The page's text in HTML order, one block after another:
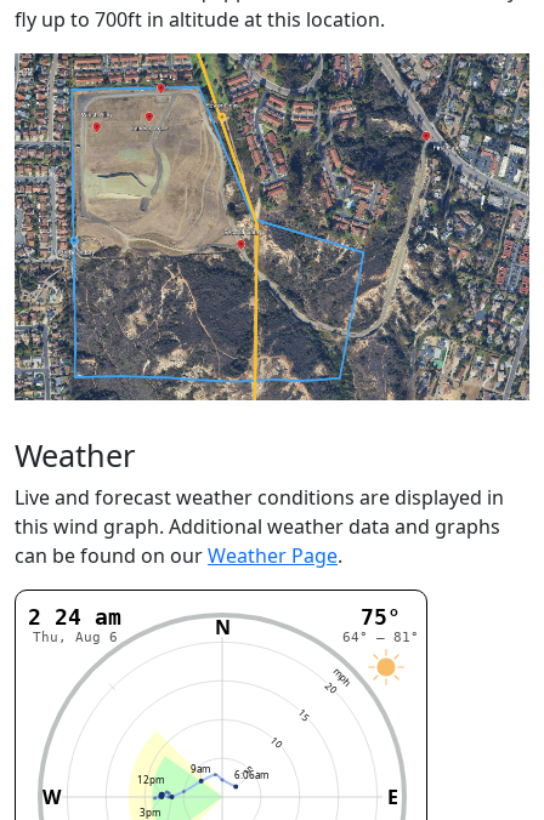
fly up to 700ft in altitude at this location.
Weather
Live and forecast weather conditions are displayed in
this wind graph. Additional weather data and graphs
can be found on ourWeather Page.
mph
5
10
15
20
N
E
W
6:06am
9am
12pm
3pm
75°
64° – 81°
2:24 am
Thu, Aug 6